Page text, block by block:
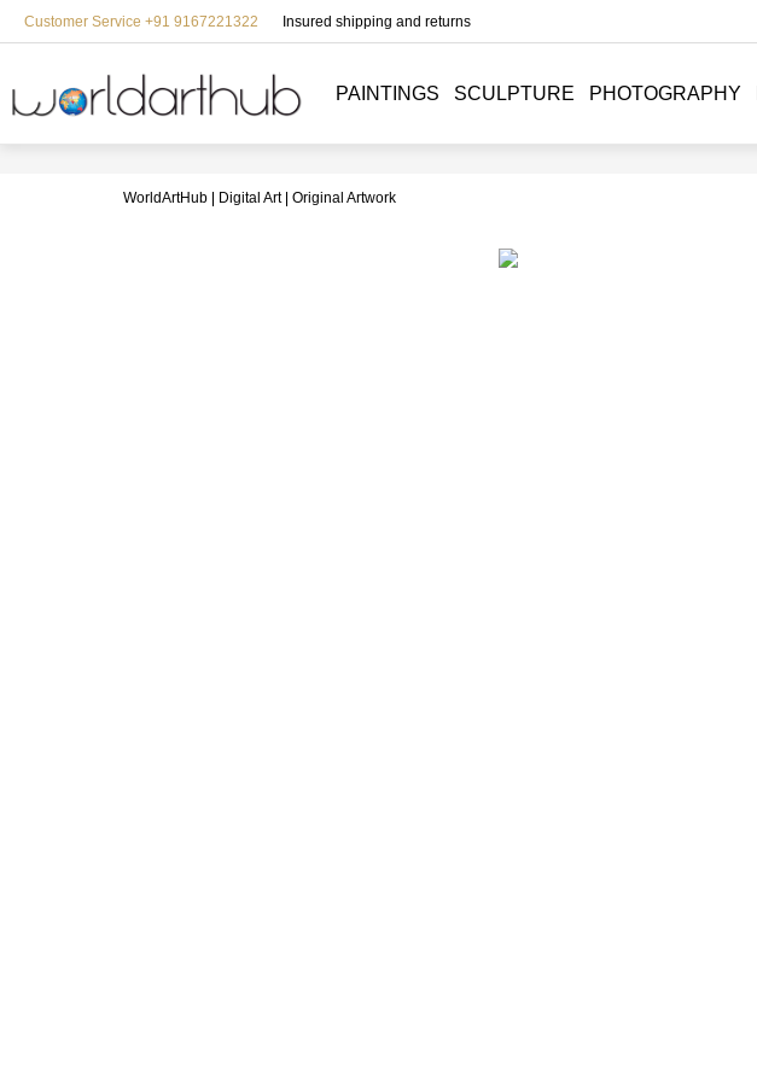
Customer Service +91 9167221322 Insured shipping and returns
PAINTINGS SCULPTURE PHOTOGRAPHY
WorldArtHub Digital Art Original Artwork